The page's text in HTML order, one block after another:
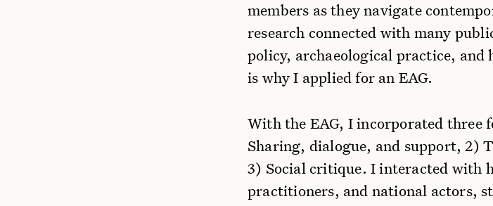
members as they navigate
research connected with many
policy, archaeological practice, and
is why I applied for an EAG.
With the EAG, I incorporated three
Sharing, dialogue, and support, 2)
3) Social critique. I interacted with
practitioners, and national actors,